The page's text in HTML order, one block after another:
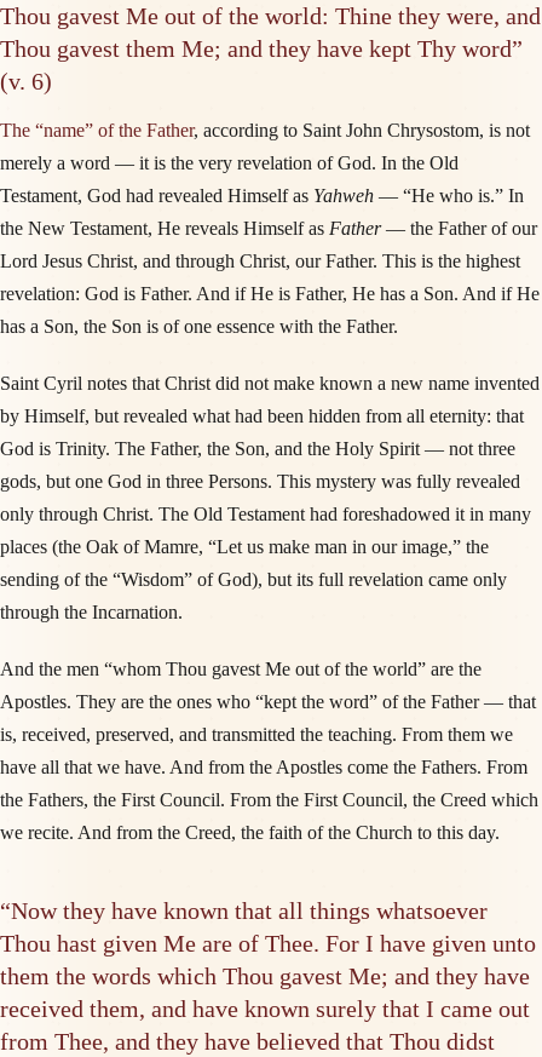
Thou gavest Me out of the world: Thine they were, and
Thou gavest them Me; and they have kept Thy word”
(v. 6)
The “name” of the Father, according to Saint John Chrysostom, is not
merely a word — it is the very revelation of God. In the Old
Testament, God had revealed Himself as Yahweh — “He who is.” In
the New Testament, He reveals Himself as Father— the Father of our
Lord Jesus Christ, and through Christ, our Father. This is the highest
revelation: God is Father. And if He is Father, He has a Son. And if He
has a Son, the Son is of one essence with the Father.
Saint Cyril notes that Christ did not make known a new name invented
by Himself, but revealed what had been hidden from all eternity: that
God is Trinity. The Father, the Son, and the Holy Spirit — not three
gods, but one God in three Persons. This mystery was fully revealed
only through Christ. The Old Testament had foreshadowed it in many
places (the Oak of Mamre, “Let us make man in our image,” the
sending of the “Wisdom” of God), but its full revelation came only
through the Incarnation.
And the men “whom Thou gavest Me out of the world” are the
Apostles. They are the ones who “kept the word” of the Father — that
is, received, preserved, and transmitted the teaching. From them we
have all that we have. And from the Apostles come the Fathers. From
the Fathers, the First Council. From the First Council, the Creed which
we recite. And from the Creed, the faith of the Church to this day.
“Now they have known that all things whatsoever
Thou hast given Me are of Thee. For I have given unto
them the words which Thou gavest Me; and they have
received them, and have known surely that I came out
from Thee, and they have believed that Thou didst